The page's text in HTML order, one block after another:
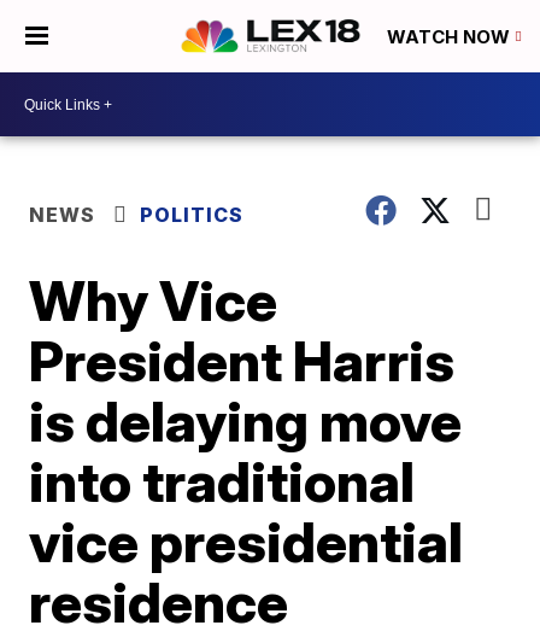
WATCH NOW
NEWS POLITICS
Why Vice
President Harris
is delaying move
into traditional
vice presidential
residence